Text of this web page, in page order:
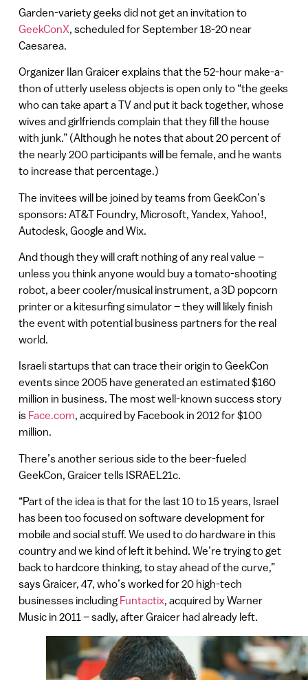
Garden-variety geeks did not get an invitation to
GeekConX, scheduled for September 18-20 near
Caesarea.
Organizer Ilan Graicer explains that the 52-hour make-a-
thon of utterly useless objects is open only to “the geeks
who can take apart a TV and put it back together, whose
wives and girlfriends complain that they fill the house
with junk.” (Although he notes that about 20 percent of
the nearly 200 participants will be female, and he wants
to increase that percentage.)
The invitees will be joined by teams from GeekCon’s
sponsors: AT&T Foundry, Microsoft, Yandex, Yahoo!,
Autodesk, Google and Wix.
And though they will craft nothing of any real value –
unless you think anyone would buy a tomato-shooting
robot, a beer cooler/musical instrument, a 3D popcorn
printer or a kitesurfing simulator – they will likely finish
the event with potential business partners for the real
world.
Israeli startups that can trace their origin to GeekCon
events since 2005 have generated an estimated $160
million in business. The most well-known success story
is Face.com, acquired by Facebook in 2012 for $100
million.
There’s another serious side to the beer-fueled
GeekCon, Graicer tells ISRAEL21c.
“Part of the idea is that for the last 10 to 15 years, Israel
has been too focused on software development for
mobile and social stuff. We used to do hardware in this
country and we kind of left it behind. We’re trying to get
back to hardcore thinking, to stay ahead of the curve,”
says Graicer, 47, who’s worked for 20 high-tech
businesses including Funtactix, acquired by Warner
Music in 2011 – sadly, after Graicer had already left.